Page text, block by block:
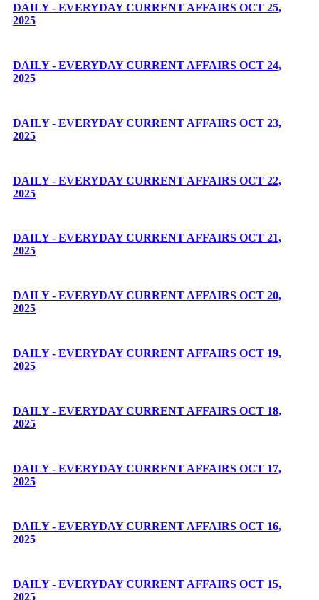
DAILY - EVERYDAY CURRENT AFFAIRS OCT 25,
2025
DAILY - EVERYDAY CURRENT AFFAIRS OCT 24,
2025
DAILY - EVERYDAY CURRENT AFFAIRS OCT 23,
2025
DAILY - EVERYDAY CURRENT AFFAIRS OCT 22,
2025
DAILY - EVERYDAY CURRENT AFFAIRS OCT 21,
2025
DAILY - EVERYDAY CURRENT AFFAIRS OCT 20,
2025
DAILY - EVERYDAY CURRENT AFFAIRS OCT 19,
2025
DAILY - EVERYDAY CURRENT AFFAIRS OCT 18,
2025
DAILY - EVERYDAY CURRENT AFFAIRS OCT 17,
2025
DAILY - EVERYDAY CURRENT AFFAIRS OCT 16,
2025
DAILY - EVERYDAY CURRENT AFFAIRS OCT 15,
2025